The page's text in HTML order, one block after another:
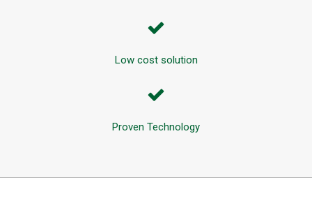
Low cost solution
Proven Technology